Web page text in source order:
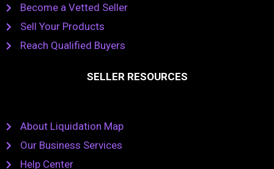
Become a Vetted Seller
Sell Your Products
Reach Qualified Buyers
SELLER RESOURCES
About Liquidation Map
Our Business Services
Help Center